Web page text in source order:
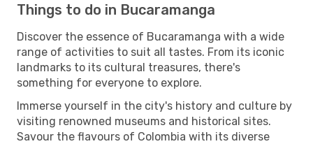
Things to do in Bucaramanga
Discover the essence of Bucaramanga with a wide
range of activities to suit all tastes. From its iconic
landmarks to its cultural treasures, there's
something for everyone to explore.
Immerse yourself in the city's history and culture by
visiting renowned museums and historical sites.
Savour the flavours of Colombia with its diverse